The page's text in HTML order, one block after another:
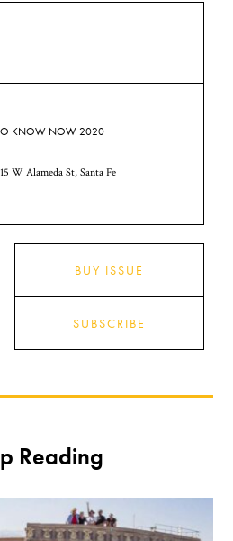
TO KNOW NOW 2020
W Alameda St, Santa Fe
BUY ISSUE
SUBSCRIBE
Reading